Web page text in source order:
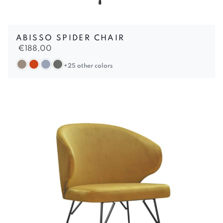
ABISSO SPIDER CHAIR
€ 188,00
+25 other colors